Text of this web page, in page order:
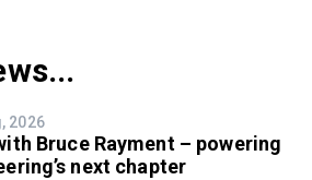
2026
Bruce Rayment – powering
next chapter